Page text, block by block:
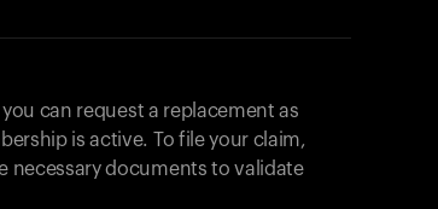
can request a replacement as
is active. To file your claim,
necessary documents to validate